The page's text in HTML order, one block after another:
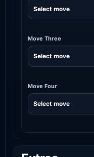
Move Three
Move Four